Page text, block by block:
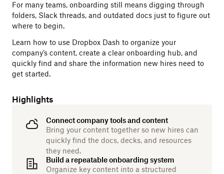
For many teams, onboarding still means digging through
folders, Slack threads, and outdated docs just to figure out
where to begin.
Learn how to use Dropbox Dash to organize your
company’s content, create a clear onboarding hub, and
quickly find and share the information new hires need to
get started.
Highlights
Connect company tools and content
Bring your content together so new hires can
quickly find the docs, decks, and resources
they need.
Build a repeatable onboarding system
Organize key content into a structured